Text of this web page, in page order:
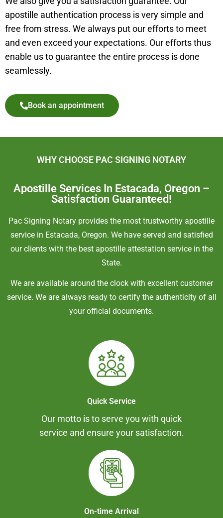
apostille authentication process is very simple and
free from stress. We always put our efforts to meet
and even exceed your expectations. Our efforts thus
enable us to guarantee the entire process is done
seamlessly.
Book an appointment
WHY CHOOSE PAC SIGNING NOTARY
Apostille Services In Estacada, Oregon –
Satisfaction Guaranteed!
Pac Signing Notary provides the most trustworthy apostille
service in Estacada, Oregon. We have served and satisfied
our clients with the best apostille attestation service in the
State.
We are available around the clock with excellent customer
service. We are always ready to certify the authenticity of all
your official documents.
Quick Service
Our motto is to serve you with quick
service and ensure your satisfaction.
On-time Arrival